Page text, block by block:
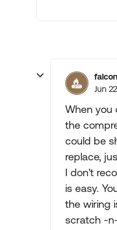
Jun
When you
the
could be
replace,
I don't
is easy.
the wiring
scratch -